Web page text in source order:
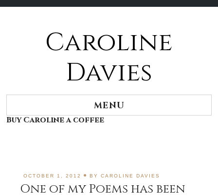
Caroline
Davies
MENU
Buy Caroline a coffee
OCTOBER 1, 2012 BYCAROLINE DAVIES
One of my Poems has been